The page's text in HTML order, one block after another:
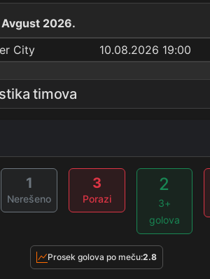
Avgust 2026.
City
10.08.2026 19:00
timova
1
Nerešeno
3
Porazi
2
3+
golova
Prosek golova po meču:2.8